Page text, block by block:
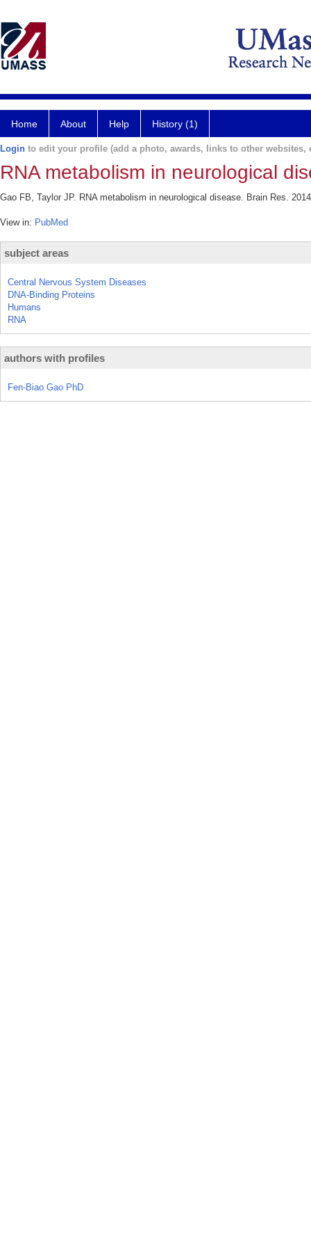
Home About Help History (1)
Login to edit your profile (add a photo, awards, links to other websites,
RNA metabolism in neurological
Gao FB, Taylor JP. RNA metabolism in neurological disease. Brain Res.
View in: PubMed
subject areas
Central Nervous System Diseases
DNA-Binding Proteins
Humans
RNA
authors with profiles
Fen-Biao Gao PhD